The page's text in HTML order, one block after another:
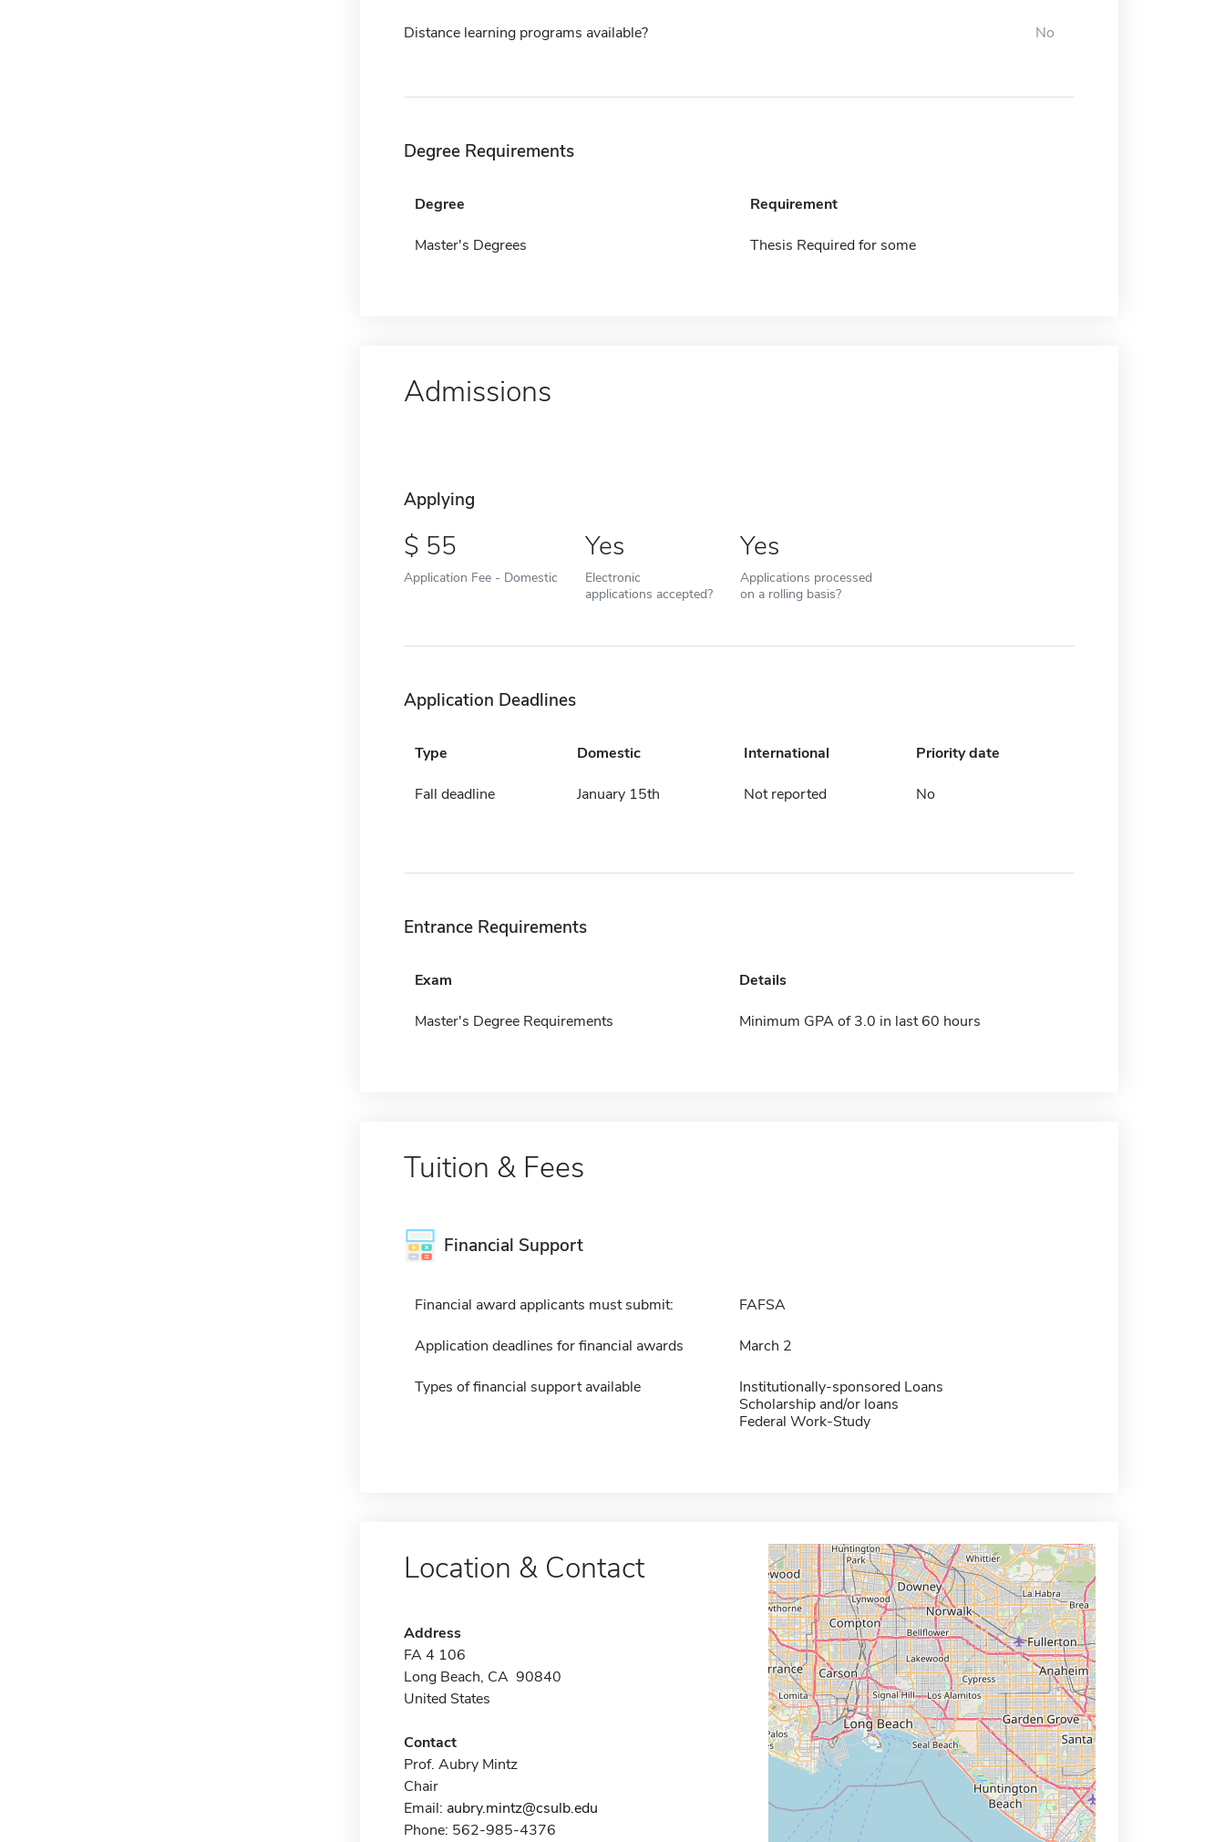
Distance learning programs available? No
Degree Requirements
Degree Requirement
Master's Degrees Thesis Required for some
Admissions
Applying
55
Application Fee - Domestic
Yes
Electronic
applications accepted?
Yes
Applications processed
on a rolling basis?
Application Deadlines
Type Domestic International Priority date
Fall deadline January 15th Not reported No
Entrance Requirements
Exam Details
Master's Degree Requirements Minimum GPA of 3.0 in last 60 hours
Tuition & Fees
Financial Support
Financial award applicants must submit: FAFSA
Application deadlines for financial awards March 2
Types of financial support available
Institutionally-sponsored Loans
Scholarship and/or loans
Federal Work-Study
Location & Contact
Address
FA 4 106
Long Beach, CA 90840
United States
Contact
Prof. Aubry Mintz
Chair
Email: aubry.mintz@csulb.edu
Phone: 562-985-4376